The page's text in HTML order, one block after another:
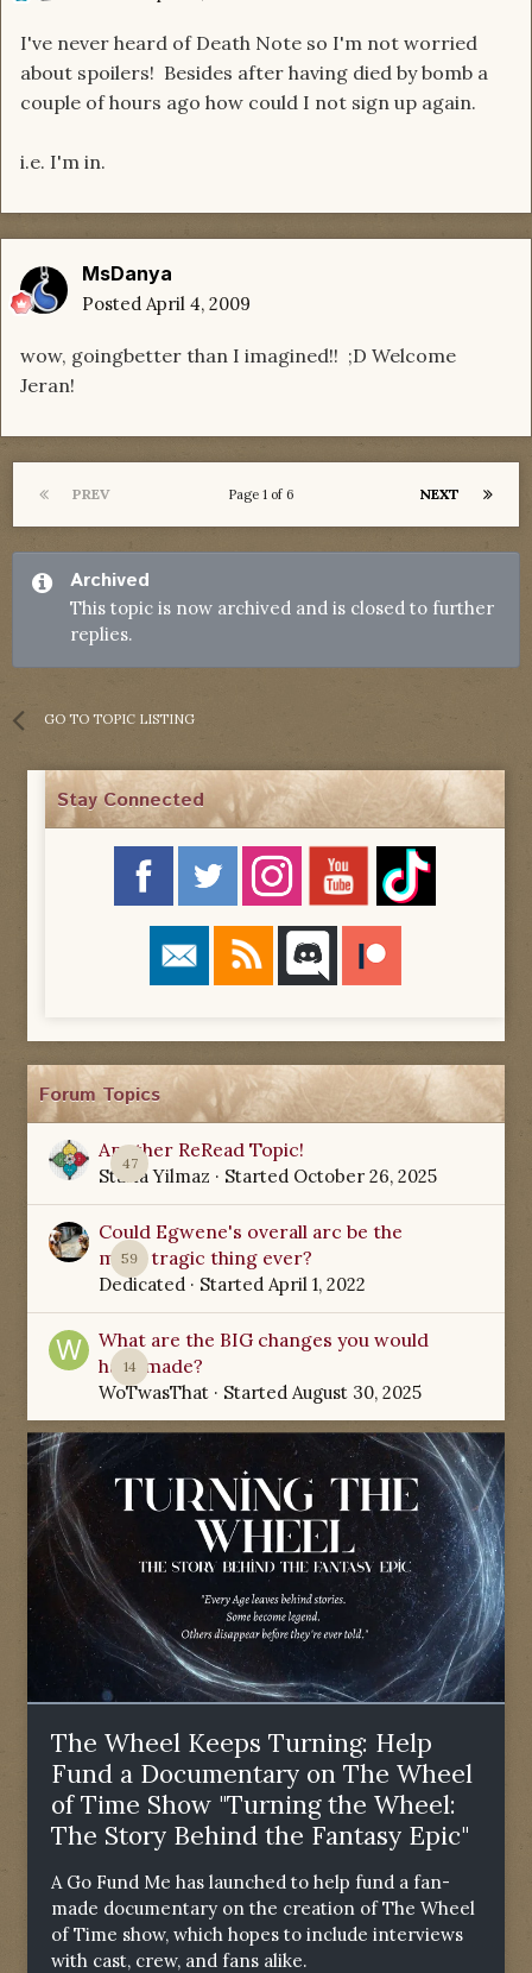
I've never heard of Death Note so I'm not worried
about spoilers! Besides after having died by bomb a
couple of hours ago how could I not sign up again.
i.e. I'm in.
MsDanya
Posted April 4, 2009
wow, goingbetter than I imagined!! ;D Welcome
Jeran!
PREV NEXT
Page 1 of 6
Archived
This topic is now archived and is closed to further
replies.
GO TO TOPIC LISTING
Stay Connected
Forum Topics
47
Another ReRead Topic!
Starla Yilmaz · Started October 26, 2025
59
Could Egwene's overall arc be the
most tragic thing ever?
Dedicated · Started April 1, 2022
14
What are the BIG changes you would
have made?
WoTwasThat · Started August 30, 2025
The Wheel Keeps Turning: Help
Fund a Documentary on The Wheel
of Time Show "Turning the Wheel:
The Story Behind the Fantasy Epic"
A Go Fund Me has launched to help fund a fan-
made documentary on the creation of The Wheel
of Time show, which hopes to include interviews
with cast, crew, and fans alike.